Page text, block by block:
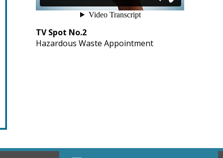
TV Spot No.2
Hazardous Waste Appointment